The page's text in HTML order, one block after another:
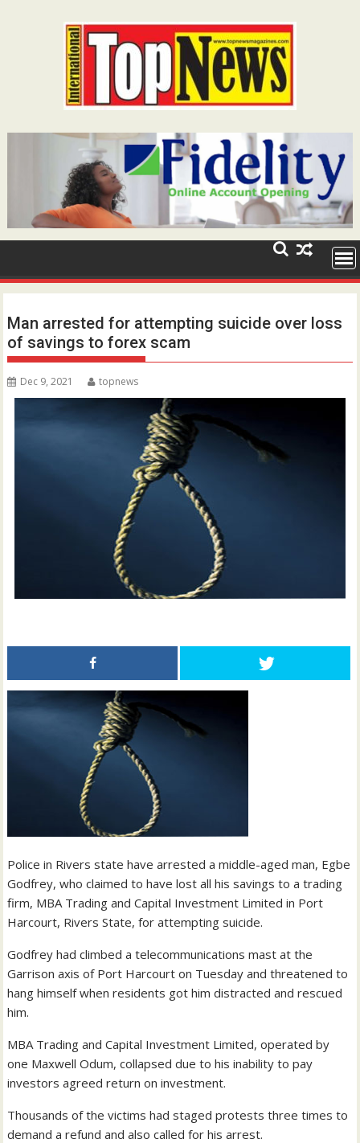
Man arrested for attempting suicide over loss
of savings to forex scam
Dec 9, 2021 topnews
Police in Rivers state have arrested a middle-aged man, Egbe
Godfrey, who claimed to have lost all his savings to a trading
firm, MBA Trading and Capital Investment Limited in Port
Harcourt, Rivers State, for attempting suicide.
Godfrey had climbed a telecommunications mast at the
Garrison axis of Port Harcourt on Tuesday and threatened to
hang himself when residents got him distracted and rescued
him.
MBA Trading and Capital Investment Limited, operated by
one Maxwell Odum, collapsed due to his inability to pay
investors agreed return on investment.
Thousands of the victims had staged protests three times to
demand a refund and also called for his arrest.